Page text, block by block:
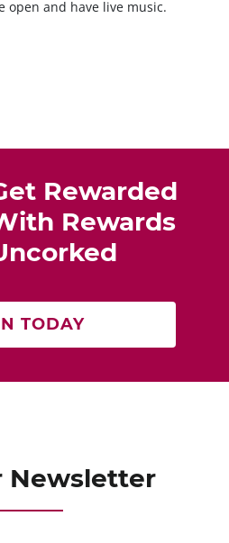
open and have live music.
Rewarded
Rewards
TODAY
Newsletter